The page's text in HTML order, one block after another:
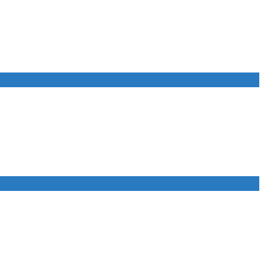
Add to wishlist
Add to wishlist